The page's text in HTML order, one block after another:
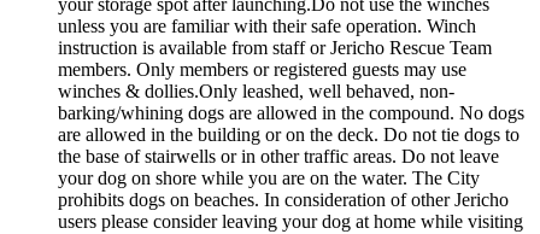
your storage spot after launching.Do not use the winches
unless you are familiar with their safe operation. Winch
instruction is available from staff or Jericho Rescue Team
members. Only members or registered guests may use
winches & dollies.Only leashed, well behaved, non-
barking/whining dogs are allowed in the compound. No dogs
are allowed in the building or on the deck. Do not tie dogs to
the base of stairwells or in other traffic areas. Do not leave
your dog on shore while you are on the water. The City
prohibits dogs on beaches. In consideration of other Jericho
users please consider leaving your dog at home while visiting